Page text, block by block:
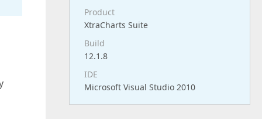
Product
XtraCharts Suite
Build
12.1.8
IDE
Microsoft Visual Studio 2010